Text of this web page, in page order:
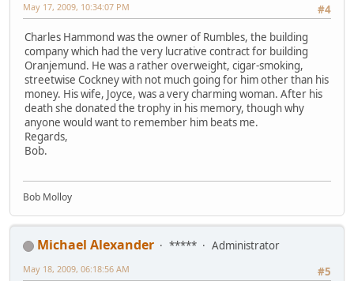
#4
May 17, 2009, 10:34:07 PM
Charles Hammond was the owner of Rumbles, the building
company which had the very lucrative contract for building
Oranjemund. He was a rather overweight, cigar-smoking,
streetwise Cockney with not much going for him other than his
money. His wife, Joyce, was a very charming woman. After his
death she donated the trophy in his memory, though why
anyone would want to remember him beats me.
Regards,
Bob.
Bob Molloy
Michael Alexander *****
Administrator
#5
May 18, 2009, 06:18:56 AM